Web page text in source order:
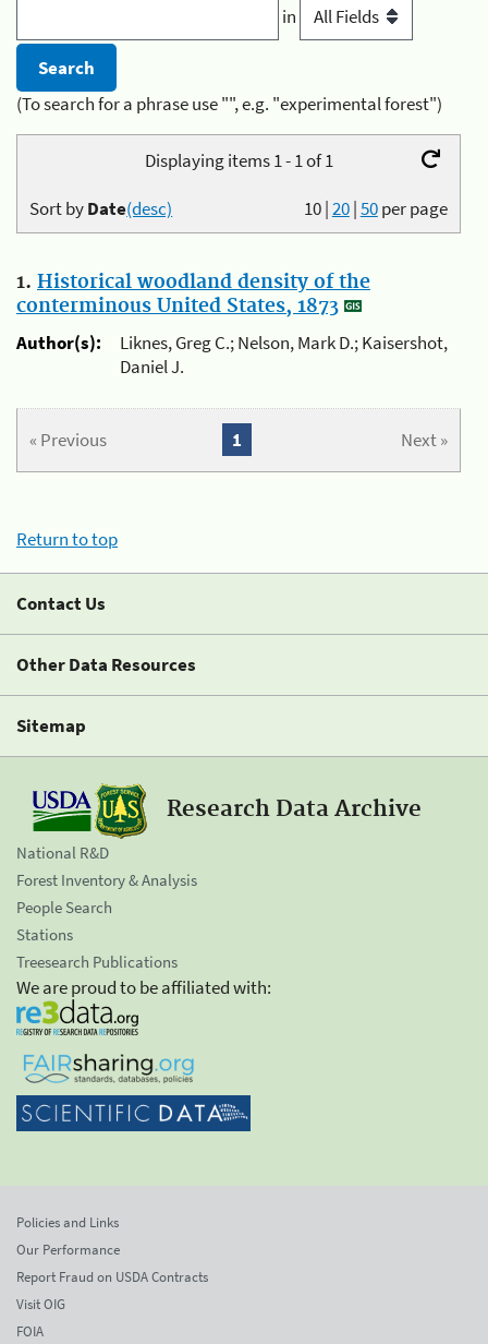
in
(To search for a phrase use "", e.g. "experimental forest")
Displaying items 1 - 1 of 1
10|20|50per page
Sort byDate(desc)
1. Historical woodland density of the
conterminous United States, 1873
Author(s):
Liknes, Greg C.; Nelson, Mark D.; Kaisershot,
Daniel J.
« Previous Next »
1
Return to top
Contact Us
Other Data Resources
Sitemap
Research Data Archive
National R&D
Forest Inventory & Analysis
People Search
Stations
Treesearch Publications
We are proud to be affiliated with:
Policies and Links
Our Performance
Report Fraud on USDA Contracts
Visit OIG
FOIA